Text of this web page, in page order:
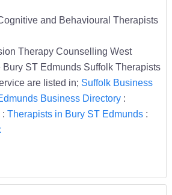
and Behavioural Therapists
Therapy Counselling West
ST Edmunds Suffolk Therapists
are listed in; Suffolk Business
Business Directory:
: Therapists in Bury ST Edmunds: